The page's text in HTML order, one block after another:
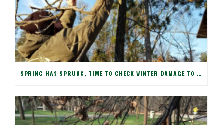
SPRING HAS SPRUNG, TIME TO CHECK WINTER DAMAGE TO YOUR TREES!